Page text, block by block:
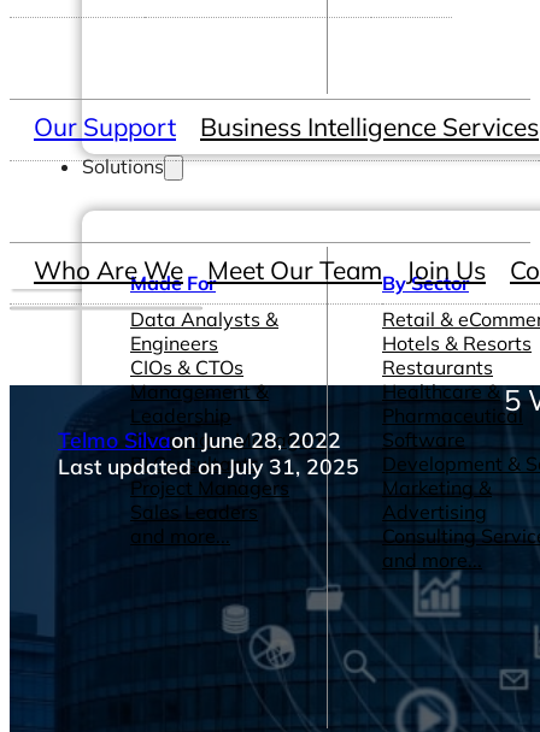
Solutions
Made For
Data Analysts &
Engineers
CIOs & CTOs
Management &
Leadership
Operations Managers
BI Consultants
Project Managers
Sales Leaders
and more...
By Sector
Retail &
Hotels & Resorts
Restaurants
Healthcare &
Pharmaceutical
Software
Development &
Marketing &
Advertising
Consulting
and more...
Our Support Business Intelligence Services
Who Are We Meet Our Team Join Us
5
Telmo Silvaon June 28, 2022
Last updated on July 31, 2025